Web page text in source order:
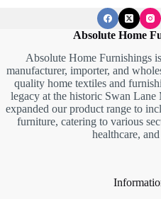
Absolute Home
Absolute Home Furnishings
manufacturer, importer, and
quality home textiles and
legacy at the historic Swan
expanded our product range to
furniture, catering to various
healthcare,